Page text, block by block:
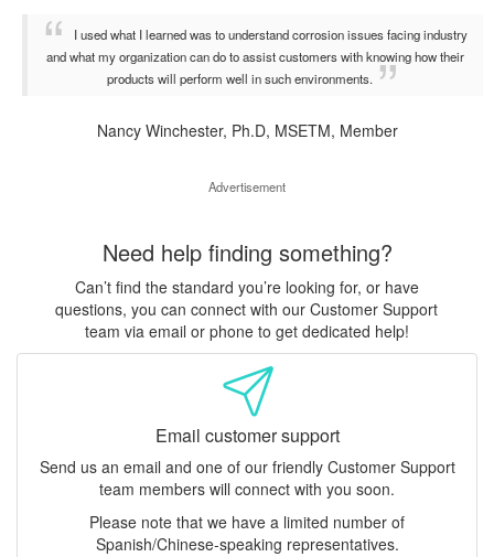
I used what I learned was to understand corrosion issues facing industry
and what my organization can do to assist customers with knowing how their
products will perform well in such environments.
Nancy Winchester, Ph.D, MSETM, Member
Advertisement
Need help finding something?
Can’t find the standard you’re looking for, or have
questions, you can connect with our Customer Support
team via email or phone to get dedicated help!
Email customer support
Send us an email and one of our friendly Customer Support
team members will connect with you soon.
Please note that we have a limited number of
Spanish/Chinese-speaking representatives.